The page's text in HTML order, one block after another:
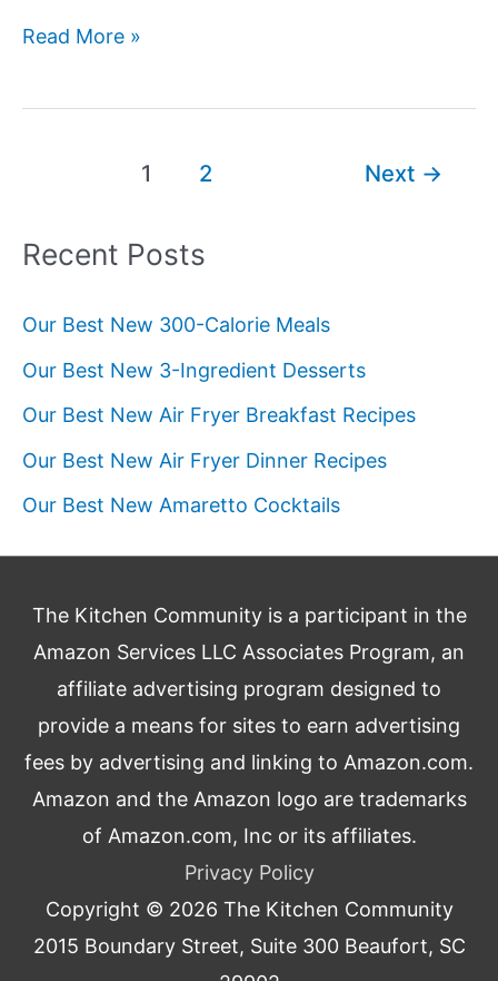
The
Read More »
1 2 Next →
Recent Posts
Our Best New 300-Calorie Meals
Our Best New 3-Ingredient Desserts
Our Best New Air Fryer Breakfast Recipes
Our Best New Air Fryer Dinner Recipes
Our Best New Amaretto Cocktails
The Kitchen Community is a participant in the
Amazon Services LLC Associates Program, an
affiliate advertising program designed to
provide a means for sites to earn advertising
fees by advertising and linking to Amazon.com.
Amazon and the Amazon logo are trademarks
of Amazon.com, Inc or its affiliates.
Privacy Policy
Copyright © 2026 The Kitchen Community
2015 Boundary Street, Suite 300 Beaufort, SC